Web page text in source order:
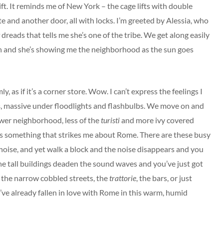
It reminds me of New York – the cage lifts with double
and another door, all with locks. I’m greeted by Alessia, who
that tells me she’s one of the tribe. We get along easily
she’s showing me the neighborhood as the sun goes
as if it’s a corner store. Wow. I can’t express the feelings I
massive under floodlights and flashbulbs. We move on and
neighborhood, less of theturistiand more ivy covered
that strikes me about Rome. There are these busy
and yet walk a block and the noise disappears and you
tall buildings deaden the sound waves and you’ve just got
narrow cobbled streets, thetrattorie, the bars, or just
already fallen in love with Rome in this warm, humid